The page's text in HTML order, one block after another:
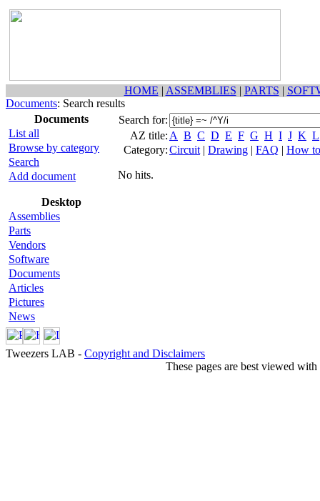
HOME | ASSEMBLIES | PARTS |
Documents: Search results
Documents
List all
Browse by category
Search
Add document
Desktop
Assemblies
Parts
Vendors
Software
Documents
Articles
Pictures
News
Search for:
AZ title: A B C D E F G H I J K L
Category:Circuit | Drawing | FAQ | How to
No hits.
Tweezers LAB - Copyright and Disclaimers
These pages are best viewed